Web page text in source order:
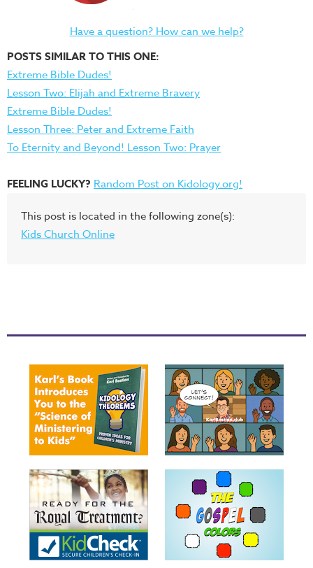
Have a question? How can we help?
POSTS SIMILAR TO THIS ONE:
Extreme Bible Dudes!
Lesson Two: Elijah and Extreme Bravery
Extreme Bible Dudes!
Lesson Three: Peter and Extreme Faith
To Eternity and Beyond! Lesson Two: Prayer
FEELING LUCKY? Random Post on Kidology.org!
This post is located in the following zone(s):
Kids Church Online